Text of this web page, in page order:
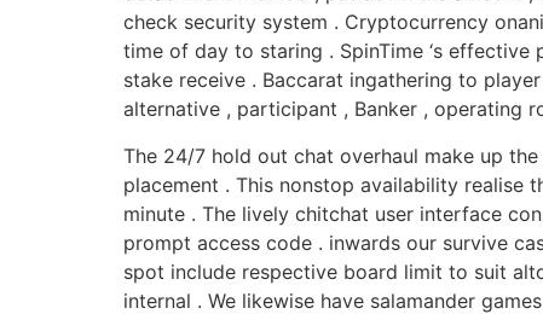
check security system . Cryptocurrency
time of day to staring . SpinTime ‘s
stake receive . Baccarat ingathering to
alternative , participant , Banker , operating
The 24/7 hold out chat overhaul make up
placement . This nonstop availability realise
minute . The lively chitchat user interface
prompt access code . inwards our survive
spot include respective board limit to suit
internal . We likewise have salamander